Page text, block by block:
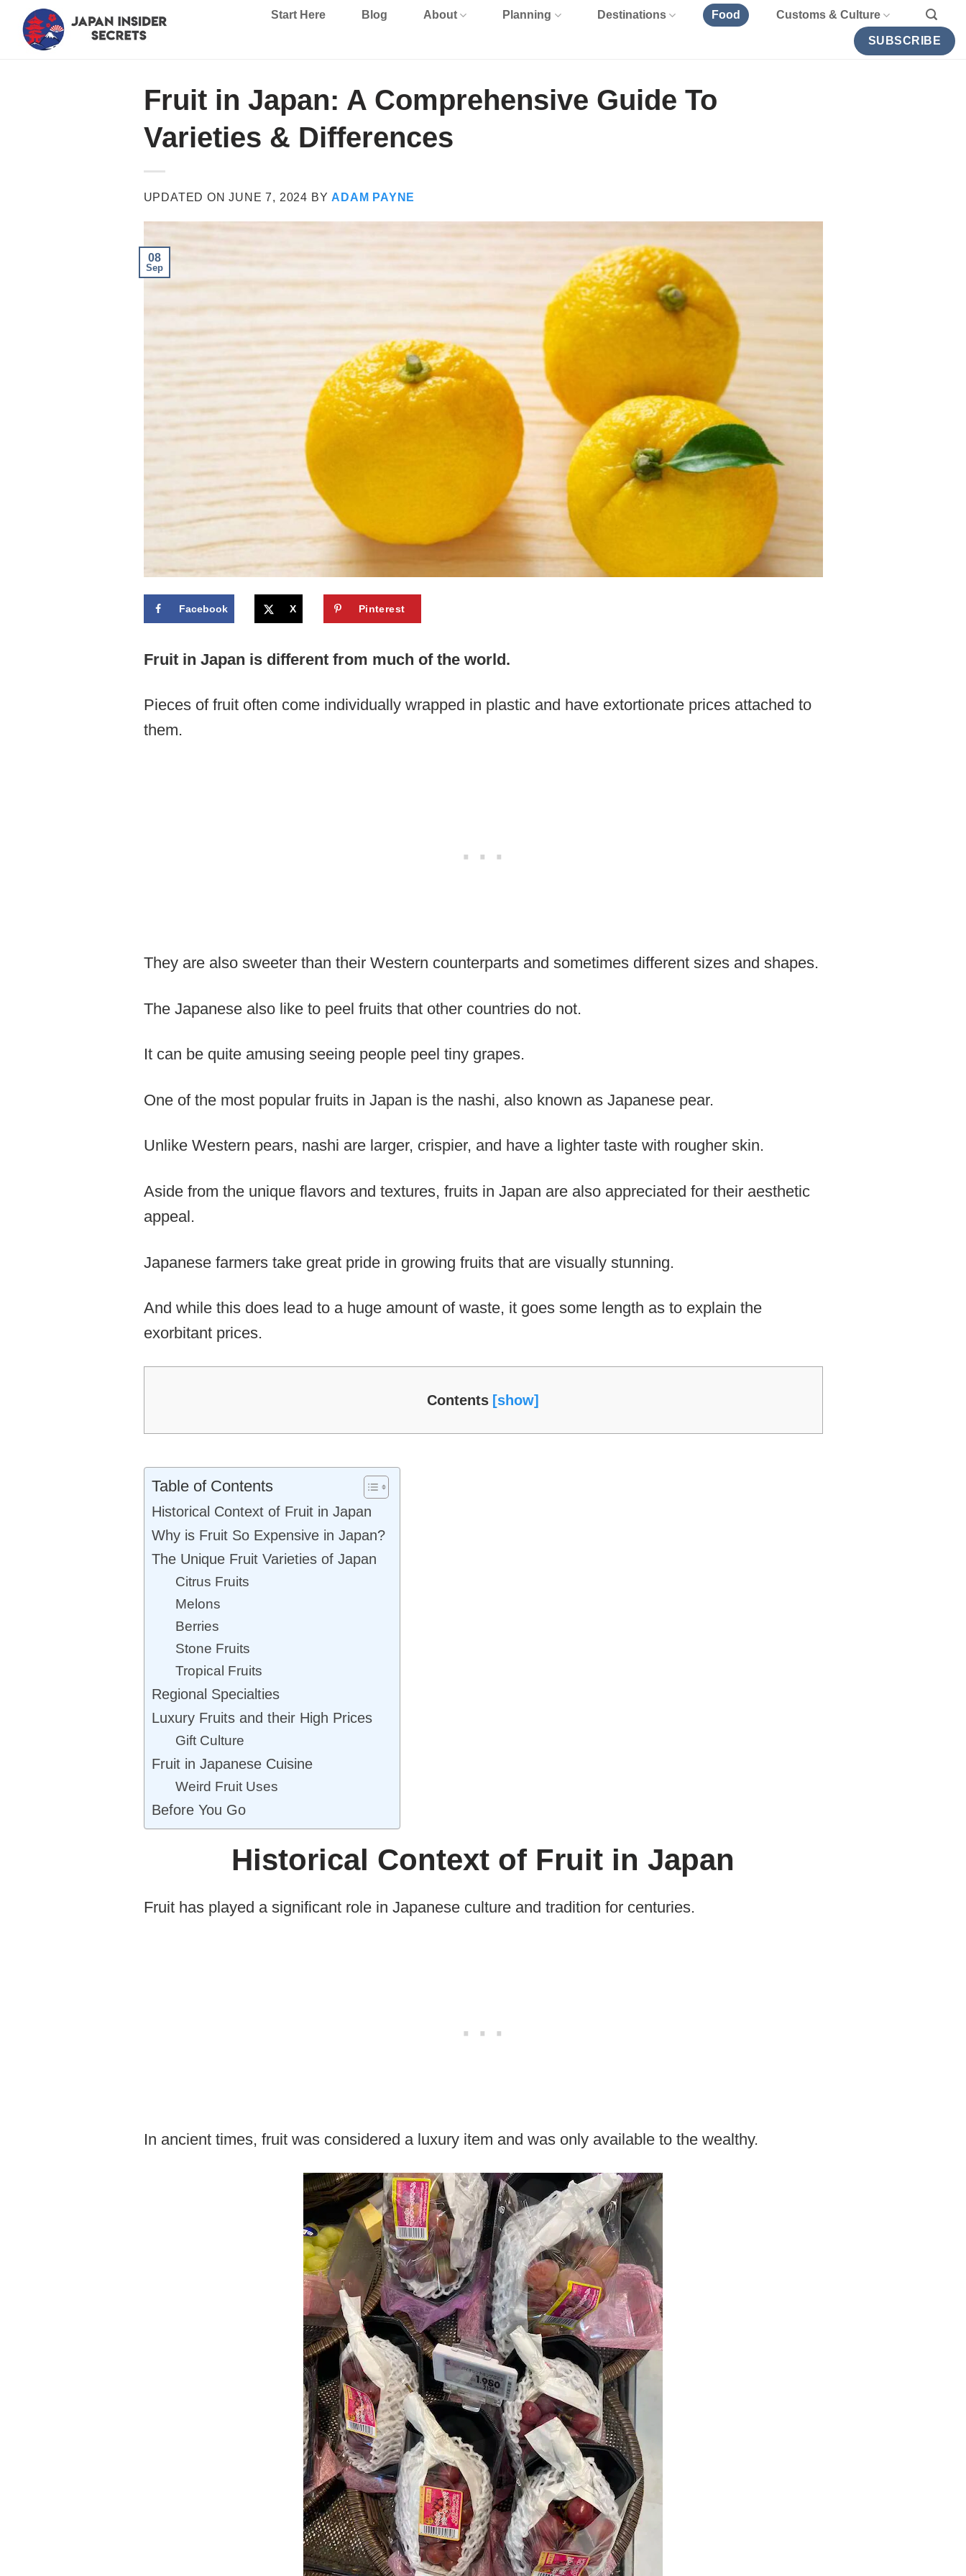
content
Start Here Blog About Planning Destinations Food Customs & Culture
SUBSCRIBE
Fruit in Japan: A Comprehensive Guide To
Varieties & Differences
UPDATED ONJUNE 7, 2024 BY ADAM PAYNE
08
Sep
Facebook X Pinterest
Fruit in Japan is different from much of the world.
Pieces of fruit often come individually wrapped in plastic and have extortionate prices attached to
them.
They are also sweeter than their Western counterparts and sometimes different sizes and shapes.
The Japanese also like to peel fruits that other countries do not.
It can be quite amusing seeing people peel tiny grapes.
One of the most popular fruits in Japan is the nashi, also known as Japanese pear.
Unlike Western pears, nashi are larger, crispier, and have a lighter taste with rougher skin.
Aside from the unique flavors and textures, fruits in Japan are also appreciated for their aesthetic
appeal.
Japanese farmers take great pride in growing fruits that are visually stunning.
And while this does lead to a huge amount of waste, it goes some length as to explain the
exorbitant prices.
Contents
Table of Contents
Historical Context of Fruit in Japan
Why is Fruit So Expensive in Japan?
The Unique Fruit Varieties of Japan
Citrus Fruits
Melons
Berries
Stone Fruits
Tropical Fruits
Regional Specialties
Luxury Fruits and their High Prices
Gift Culture
Fruit in Japanese Cuisine
Weird Fruit Uses
Before You Go
Historical Context of Fruit in Japan
Fruit has played a significant role in Japanese culture and tradition for centuries.
In ancient times, fruit was considered a luxury item and was only available to the wealthy.